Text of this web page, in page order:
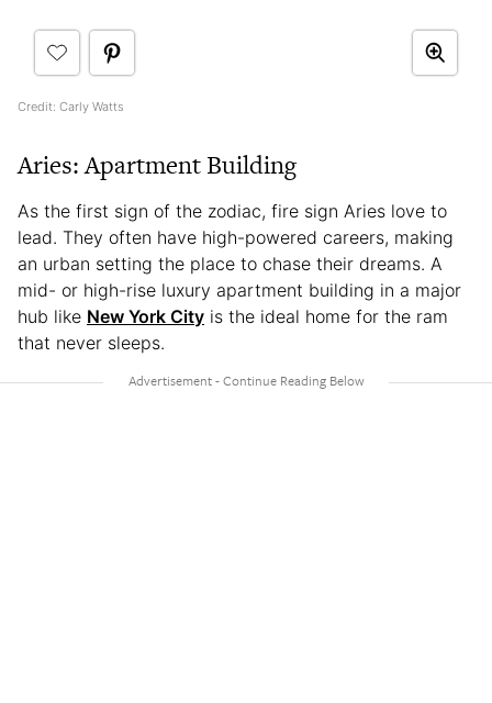
Credit: Carly Watts
Aries: Apartment Building
As the first sign of the zodiac, fire sign Aries love to
lead. They often have high-powered careers, making
an urban setting the place to chase their dreams. A
mid- or high-rise luxury apartment building in a major
hub like New York City is the ideal home for the ram
that never sleeps.